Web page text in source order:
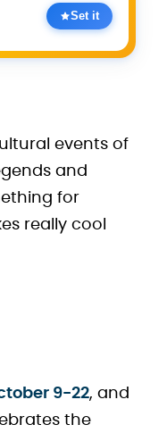
Set it
events of
and
for
really cool
9-22, and
the